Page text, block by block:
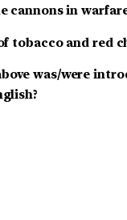
cannons in
tobacco and red
was/were